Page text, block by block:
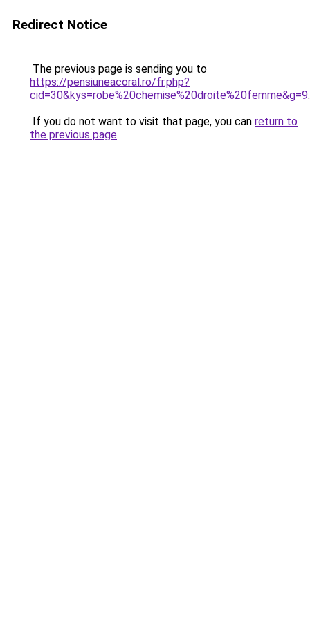
Redirect Notice
The previous page is sending you to
https://pensiuneacoral.ro/fr.php?
cid=30&kys=robe%20chemise%20droite%20femme&g=9.
If you do not want to visit that page, you can return to
the previous page.